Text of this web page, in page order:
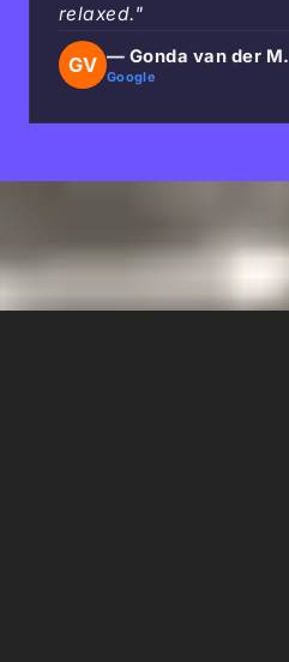
relaxed."
GV — Gonda van der M.
Google